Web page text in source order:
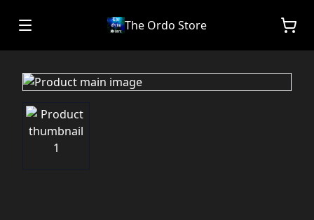
The Ordo Store